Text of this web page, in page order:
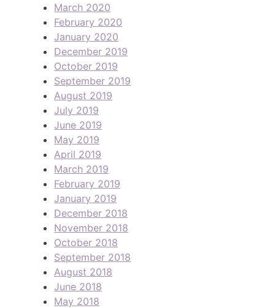
March 2020
February 2020
January 2020
December 2019
October 2019
September 2019
August 2019
July 2019
June 2019
May 2019
April 2019
March 2019
February 2019
January 2019
December 2018
November 2018
October 2018
September 2018
August 2018
June 2018
May 2018